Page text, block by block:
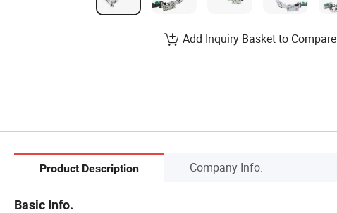
Add Inquiry Basket to Compare
Product Description Company Info.
Basic Info.